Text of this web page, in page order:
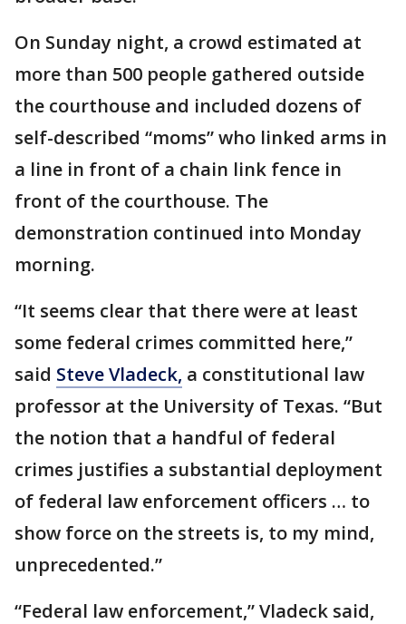
On Sunday night, a crowd estimated at
more than 500 people gathered outside
the courthouse and included dozens of
self-described “moms” who linked arms in
a line in front of a chain link fence in
front of the courthouse. The
demonstration continued into Monday
morning.
“It seems clear that there were at least
some federal crimes committed here,”
said Steve Vladeck, a constitutional law
professor at the University of Texas. “But
the notion that a handful of federal
crimes justifies a substantial deployment
of federal law enforcement officers … to
show force on the streets is, to my mind,
unprecedented.”
“Federal law enforcement,” Vladeck said,